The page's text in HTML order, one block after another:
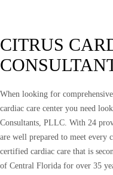
CITRUS
When looking for
cardiac care center you need
Consultants, PLLC. With 24
are well prepared to meet every
certified cardiac care that is
of Central Florida for over 35